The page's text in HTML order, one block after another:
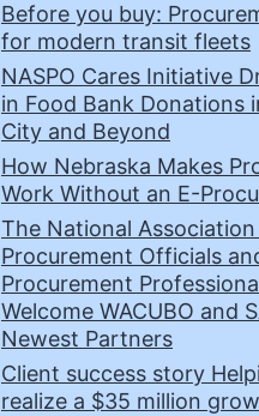
Before you buy:
for modern transit fleets
NASPO Cares Initiative
in Food Bank Donations
City and Beyond
How Nebraska Makes
Work Without an E-
The National
Procurement Officials
Procurement
Welcome WACUBO and
Newest Partners
Client success story
realize a $35 million